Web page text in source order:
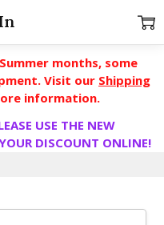
months, some
Visit our Shipping
information.
USE THE NEW
DISCOUNT ONLINE!